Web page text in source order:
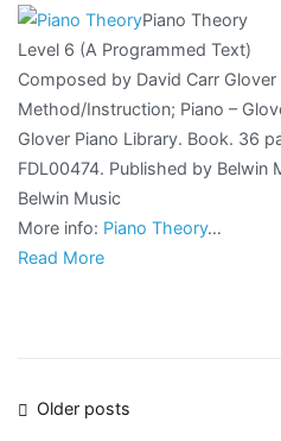
Piano Theory
Level 6 (A Programmed Text)
Composed by David Carr
Method/Instruction; Piano –
Glover Piano Library. Book. 36
FDL00474. Published by Belwin
Belwin Music
More info: Piano Theory…
Read More
Posts
Older posts